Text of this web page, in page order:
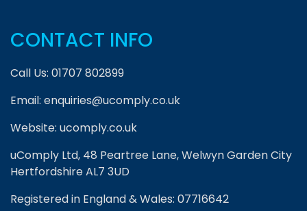
CONTACT INFO
Call Us: 01707 802899
Email: enquiries@ucomply.co.uk
Website: ucomply.co.uk
uComply Ltd, 48 Peartree Lane, Welwyn Garden City
Hertfordshire AL7 3UD
Registered in England & Wales: 07716642